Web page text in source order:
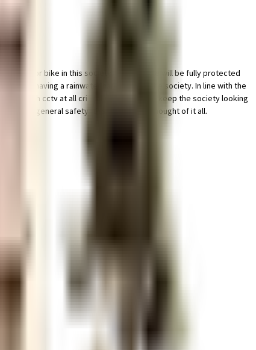
space for bike in this society, your vehicle will be fully protected
by having a rainwater harvesting in the society. In line with the
with cctv at all critical points. To help keep the society looking
to general safety, this society has thought of it all.